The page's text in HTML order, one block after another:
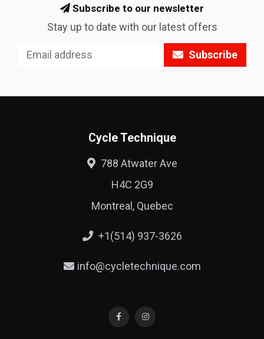
Subscribe to our newsletter
Stay up to date with our latest offers
Subscribe
Cycle Technique
788 Atwater Ave
H4C 2G9
Montreal, Quebec
+1(514) 937-3626
info@cycletechnique.com